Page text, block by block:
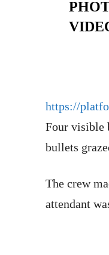
https://
Four visible
bullets
The crew
attendant